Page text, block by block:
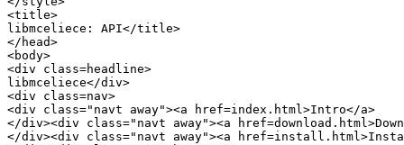
<title>
libmceliece: API</title>
</head>
<body>
<div class=headline>
libmceliece</div>
<div class=nav>
<div class="navt away"><a href=index.html>Intro</a>
</div><div class="navt away"><a
</div><div class="navt away"><a